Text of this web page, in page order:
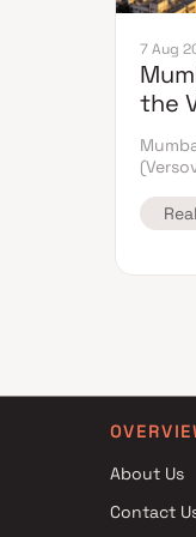
7 Aug
the
grow &
About Us
Contact